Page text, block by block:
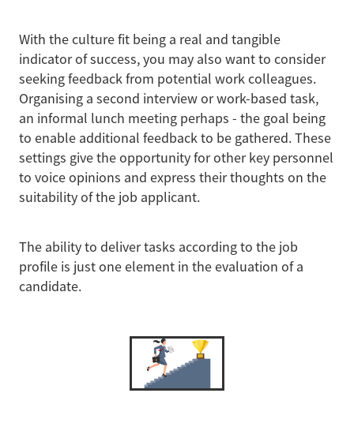
With the culture fit being a real and tangible
indicator of success, you may also want to consider
seeking feedback from potential work colleagues.
Organising a second interview or work-based task,
an informal lunch meeting perhaps - the goal being
to enable additional feedback to be gathered. These
settings give the opportunity for other key personnel
to voice opinions and express their thoughts on the
suitability of the job applicant.
The ability to deliver tasks according to the job
profile is just one element in the evaluation of a
candidate.